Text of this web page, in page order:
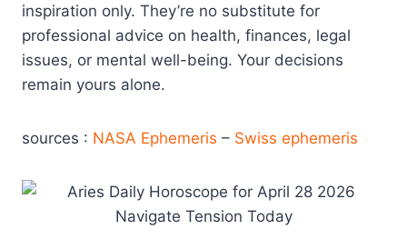
inspiration only. They’re no substitute for
professional advice on health, finances, legal
issues, or mental well-being. Your decisions
remain yours alone.
sources : NASA Ephemeris – Swiss ephemeris